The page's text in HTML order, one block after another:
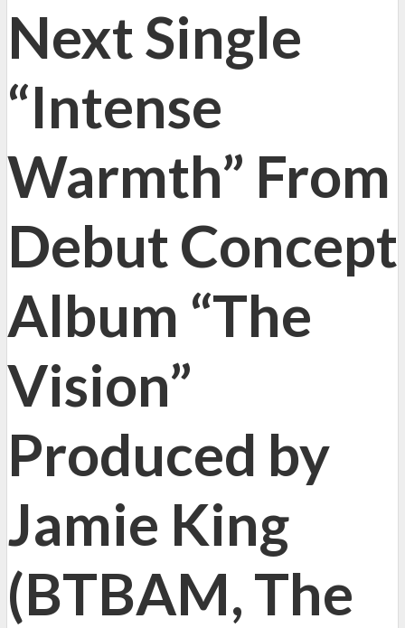
Next Single
“Intense
Warmth” From
Debut Concept
Album “The
Vision”
Produced by
Jamie King
(BTBAM, The